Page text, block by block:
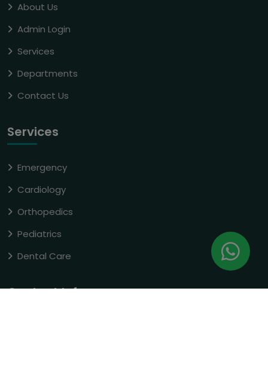
About Us
Admin Login
Services
Departments
Contact Us
Services
Emergency
Cardiology
Orthopedics
Pediatrics
Dental Care
Contact Info